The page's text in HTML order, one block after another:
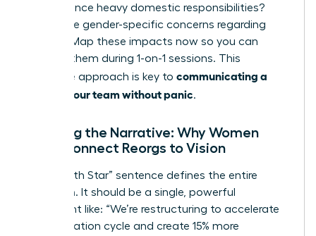
who balance heavy domestic responsibilities?
Anticipate gender-specific concerns regarding
visibility. Map these impacts now so you can
address them during 1-on-1 sessions. This
proactive approach is key to communicating a
reorg to your team without panic.
Crafting the Narrative: Why Women
Must Connect Reorgs to Vision
Your “North Star” sentence defines the entire
transition. It should be a single, powerful
statement like: “We’re restructuring to accelerate
our innovation cycle and create 15% more